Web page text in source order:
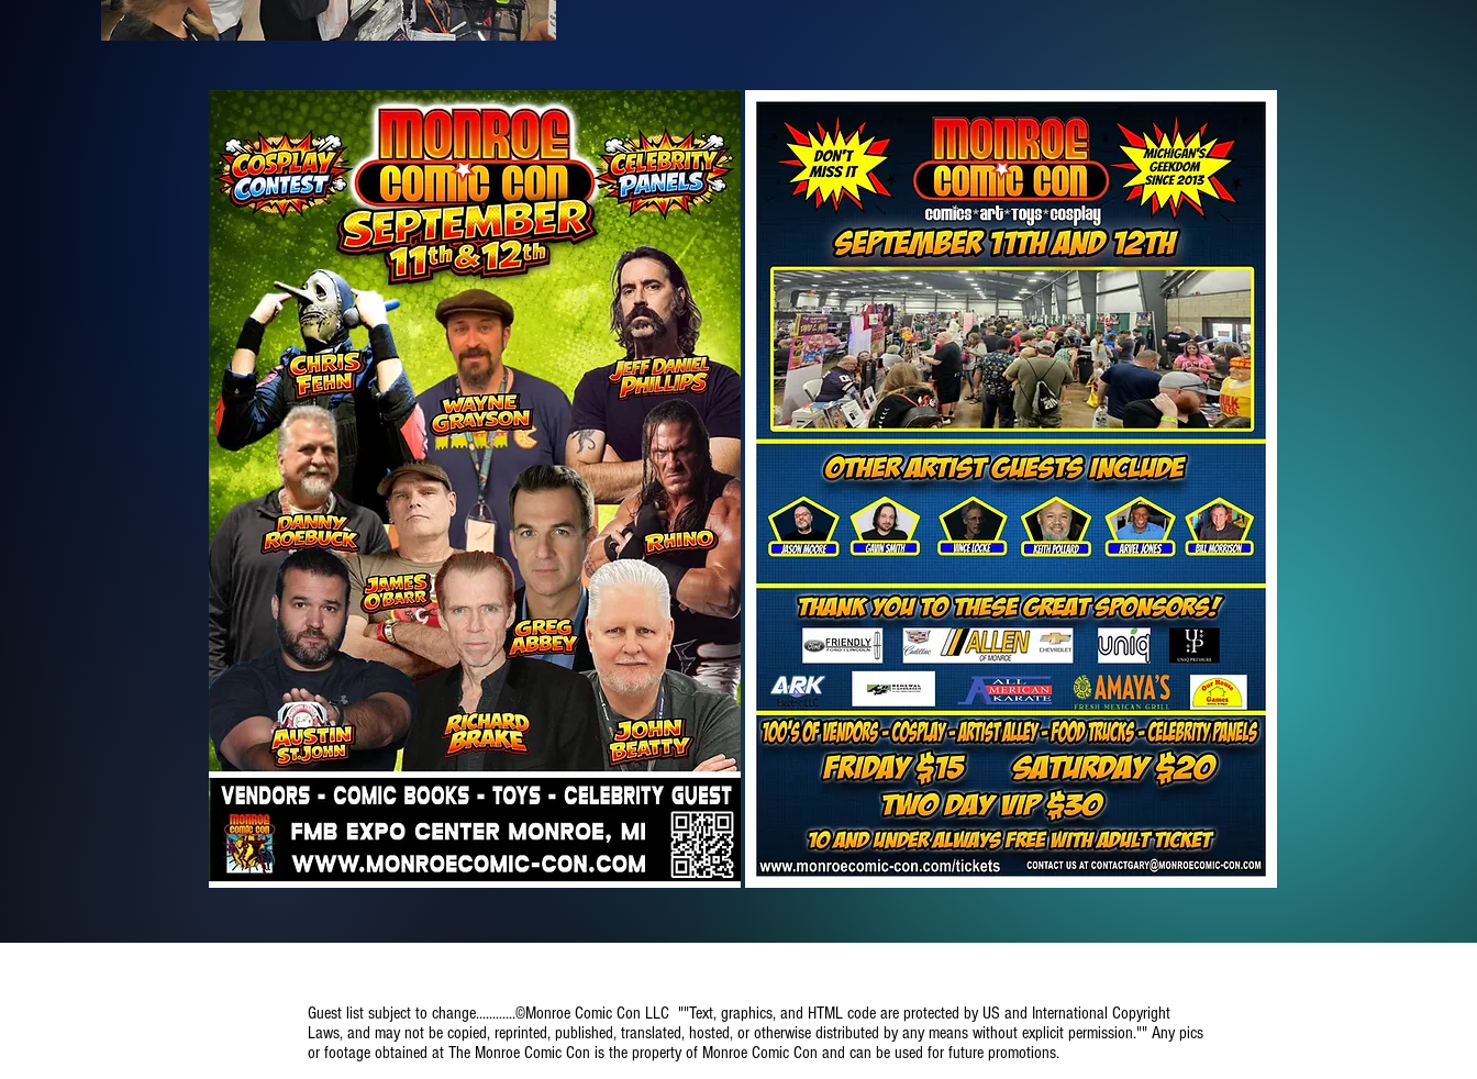
Guest list subject to change............©Monroe Comic Con LLC ""Text, graphics, and HTML code are protected by US and International Copyright
Laws, and may not be copied, reprinted, published, translated, hosted, or otherwise distributed by any means without explicit permission."" Any pics
or footage obtained at The Monroe Comic Con is the property of Monroe Comic Con and can be used for future promotions.